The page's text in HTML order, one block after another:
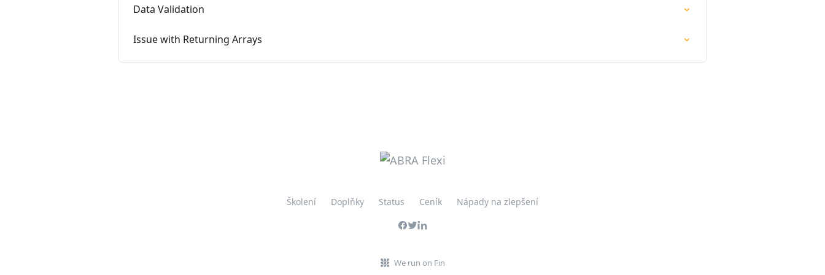
Data Validation
Issue with Returning Arrays
Školení Doplňky Status Ceník Nápady na zlepšení
We run on Fin